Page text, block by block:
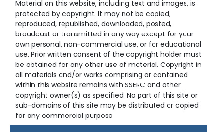
Material on this website, including text and images, is
protected by copyright. It may not be copied,
reproduced, republished, downloaded, posted,
broadcast or transmitted in any way except for your
own personal, non-commercial use, or for educational
use. Prior written consent of the copyright holder must
be obtained for any other use of material. Copyright in
all materials and/or works comprising or contained
within this website remains with SSERC and other
copyright owner(s) as specified. No part of this site or
sub-domains of this site may be distributed or copied
for any commercial purpose